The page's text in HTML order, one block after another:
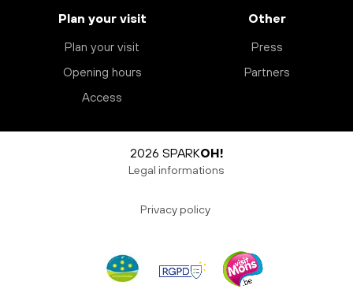
Plan your visit
Plan your visit
Opening hours
Access
Other
Press
Partners
2026 SPARKOH!
Legal informations
Privacy policy